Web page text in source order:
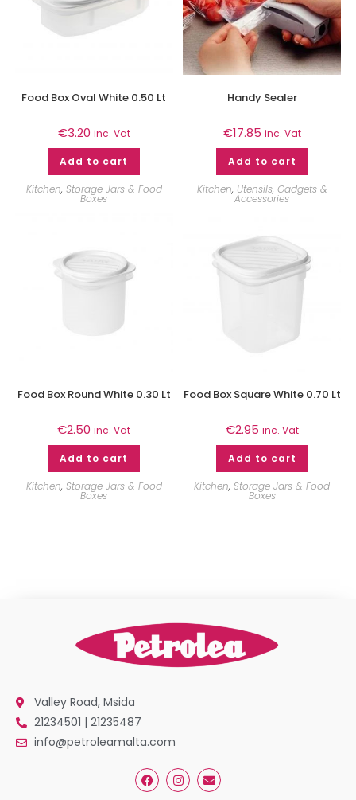
Food Box Oval White 0.50 Lt
€3.20 inc. Vat
Add to cart
Kitchen, Storage Jars & Food
Boxes
Handy Sealer
€17.85 inc. Vat
Add to cart
Kitchen, Utensils, Gadgets &
Accessories
Food Box Round White 0.30 Lt
€2.50 inc. Vat
Add to cart
Kitchen, Storage Jars & Food
Boxes
Food Box Square White 0.70 Lt
€2.95 inc. Vat
Add to cart
Kitchen,Storage Jars & Food
Boxes
Valley Road, Msida
21234501 | 21235487
info@petroleamalta.com